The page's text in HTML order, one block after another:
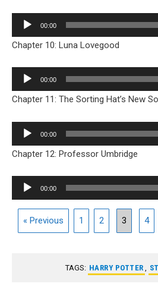
Audio
Player
00:00
Chapter 10: Luna Lovegood
Audio
Player
00:00
Chapter 11: The Sorting Hat’s New
Audio
Player
00:00
Chapter 12: Professor Umbridge
Audio
Player
00:00
« Previous 1 2 3 4
TAGS: HARRY POTTER